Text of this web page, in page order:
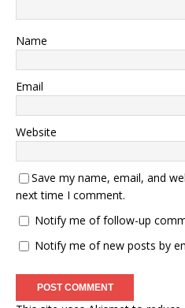
Name
Email
Website
Save my name, email, and
next time I comment.
Notify me of follow-up
Notify me of new posts by